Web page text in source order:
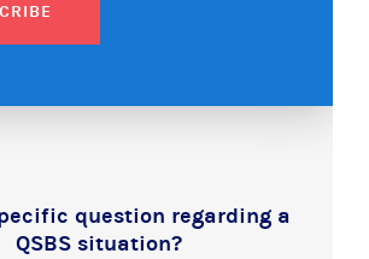
question regarding a
QSBS situation?